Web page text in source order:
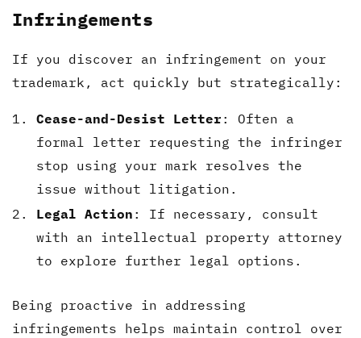
Infringements
If you discover an infringement on your
trademark, act quickly but strategically:
Cease-and-Desist Letter : Often a
formal letter requesting the infringer
stop using your mark resolves the
issue without litigation.
Legal Action : If necessary, consult
with an intellectual property attorney
to explore further legal options.
Being proactive in addressing
infringements helps maintain control over